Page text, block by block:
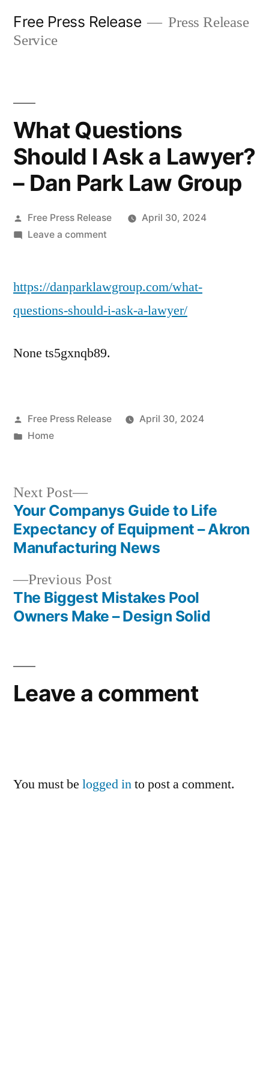
Free Press Release
Press Release
Service
What Questions
Should I Ask a Lawyer?
– Dan Park Law Group
Posted
by
Free Press Release
April 30, 2024
Leave a commenton
Should
Ask
Lawyer?
Law
https://danparklawgroup.com/what-
questions-should-i-ask-a-lawyer/
None ts5gxnqb89.
Posted
by
Free Press Release
April 30, 2024
Posted
Home
Post
navigation
Previous PostPrevious
post:
The Biggest Mistakes Pool
Owners Make – Design Solid
Next Post
Next
post:
Your Companys Guide to Life
Expectancy of Equipment – Akron
Manufacturing News
Leave a comment
You must be logged into post a comment.